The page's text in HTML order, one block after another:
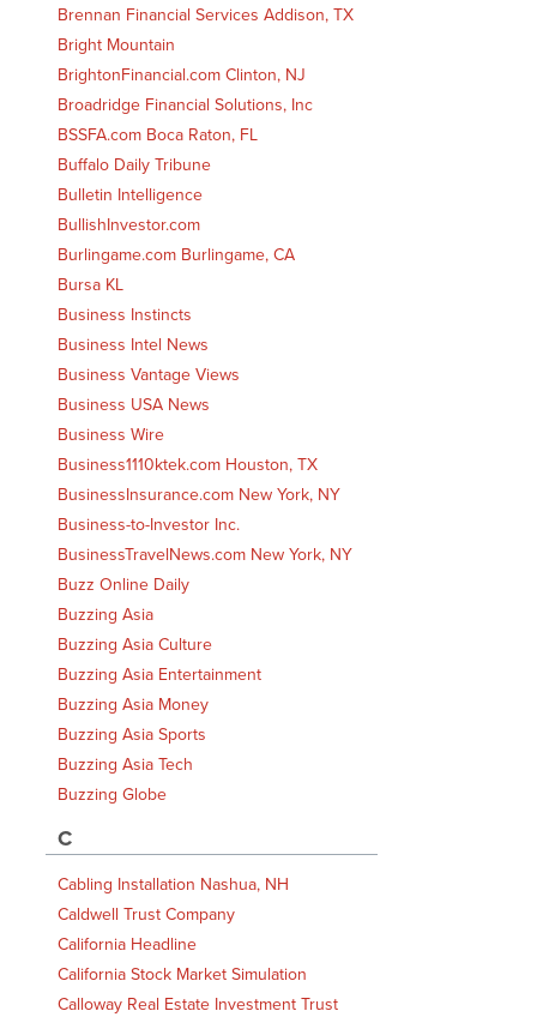
Brennan Financial Services Addison, TX
Bright Mountain
BrightonFinancial.com Clinton, NJ
Broadridge Financial Solutions, Inc
BSSFA.com Boca Raton, FL
Buffalo Daily Tribune
Bulletin Intelligence
BullishInvestor.com
Burlingame.com Burlingame, CA
Bursa KL
Business Instincts
Business Intel News
Business Vantage Views
Business USA News
Business Wire
Business1110ktek.com Houston, TX
BusinessInsurance.com New York, NY
Business-to-Investor Inc.
BusinessTravelNews.com New York, NY
Buzz Online Daily
Buzzing Asia
Buzzing Asia Culture
Buzzing Asia Entertainment
Buzzing Asia Money
Buzzing Asia Sports
Buzzing Asia Tech
Buzzing Globe
C
Cabling Installation Nashua, NH
Caldwell Trust Company
California Headline
California Stock Market Simulation
Calloway Real Estate Investment Trust